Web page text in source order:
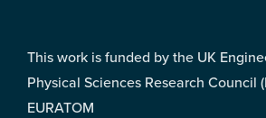
This work is funded by the UK
Physical Sciences Research Council
EURATOM